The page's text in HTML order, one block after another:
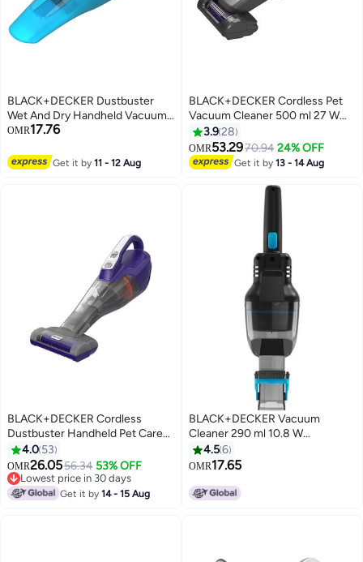
BLACK+DECKER Dustbuster
Wet And Dry Handheld Vacuum
Cleaner 5.4 W WDC115WA-B5
OMR17.76
Get it by11 - 12 Aug
BLACK+DECKER Cordless Pet
Vacuum Cleaner 500 ml 27 W
DVJ325BFSP-GB Indigo/Grey
3.928
OMR53.2970.94 24% OFF
Get it by13 - 14 Aug
BLACK+DECKER Cordless
Dustbuster Handheld Pet Care
Vacuum with Motorized Pet
Head, Jack Plug Charger & Wall
Mount for Home & Car 400 ml
18 W DVB315JP-GB Indigo/Grey
4.0 53
OMR26.0556.34 53% OFF
Lowest price in 30 days
Lowest price in 30 days
Get it by14 - 15 Aug
BLACK+DECKER Vacuum
Cleaner 290 ml 10.8 W
NVD215J-GB Breeze Blue/Black
4.56
OMR17.65